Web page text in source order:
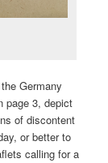
Germany
page 3, depict
of discontent
or better to
calling for a